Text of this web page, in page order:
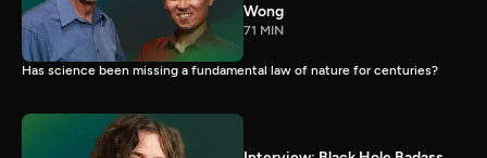
Wong
71 MIN
Has science been missing a fundamental law of nature for centuries?